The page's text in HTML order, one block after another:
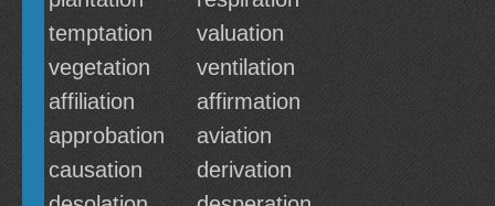
temptation
valuation
vegetation
ventilation
affiliation
affirmation
approbation
aviation
causation
derivation